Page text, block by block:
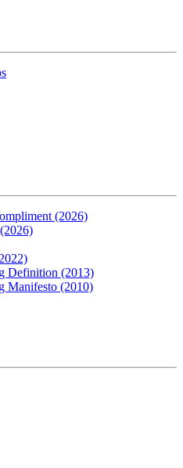
(2026)
Definition (2013)
Manifesto (2010)